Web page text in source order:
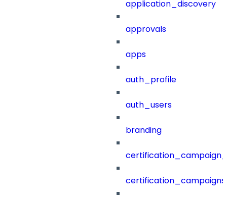
application_discovery
approvals
apps
auth_profile
auth_users
branding
certification_campaigns